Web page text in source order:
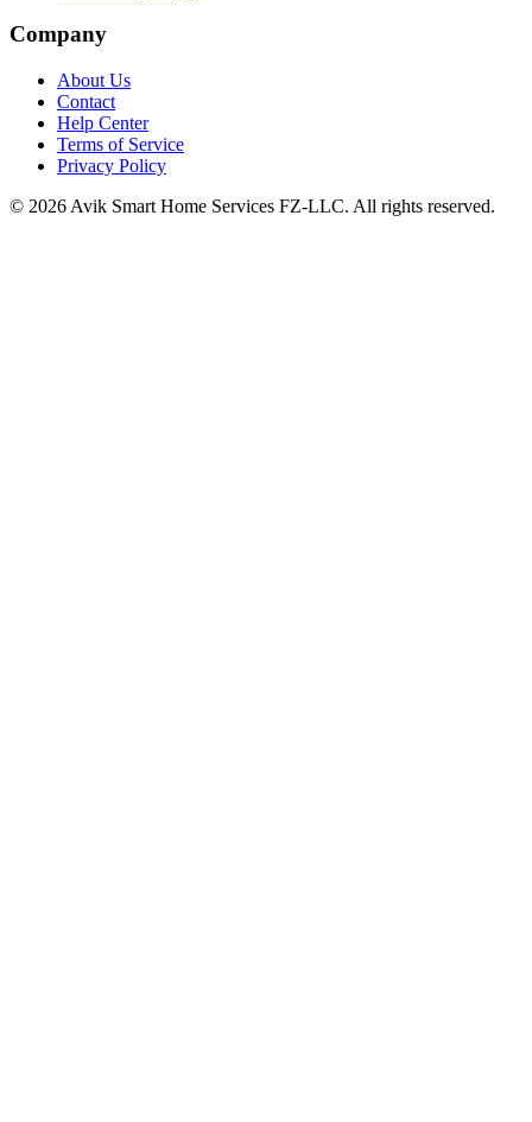
Company
About Us
Contact
Help Center
Terms of Service
Privacy Policy
© 2026 Avik Smart Home Services FZ-LLC. All rights reserved.